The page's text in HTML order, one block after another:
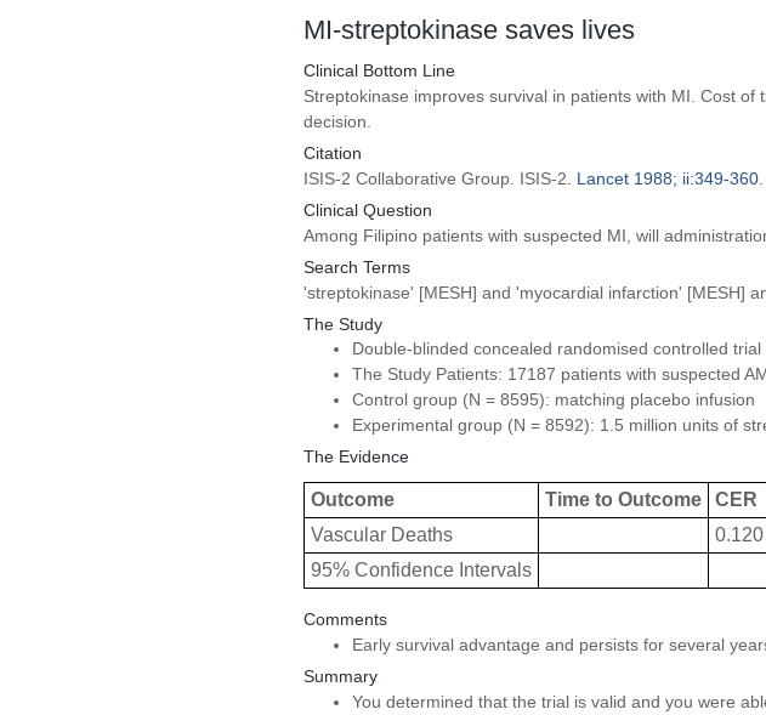
MI-streptokinase saves lives
Clinical Bottom Line
Streptokinase improves survival in patients with MI. Cost
decision.
Citation
ISIS-2 Collaborative Group. ISIS-2. Lancet 1988; ii:349-360.
Clinical Question
Among Filipino patients with suspected MI, will
Search Terms
'streptokinase' [MESH] and 'myocardial infarction' [MESH]
The Study
Double-blinded concealed randomised controlled
The Study Patients: 17187 patients with suspected
Control group (N = 8595): matching placebo infusion
Experimental group (N = 8592): 1.5 million units of
The Evidence
Outcome Time to Outcome CER
Vascular Deaths
0.120
95% Confidence Intervals
Comments
Early survival advantage and persists for several
Summary
You determined that the trial is valid and you were